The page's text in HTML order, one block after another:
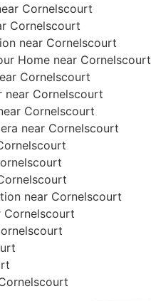
Cornelscourt
Cornelscourt
near Cornelscourt
Home near Cornelscourt
Cornelscourt
near Cornelscourt
Cornelscourt
near Cornelscourt
near Cornelscourt
Cornelscourt